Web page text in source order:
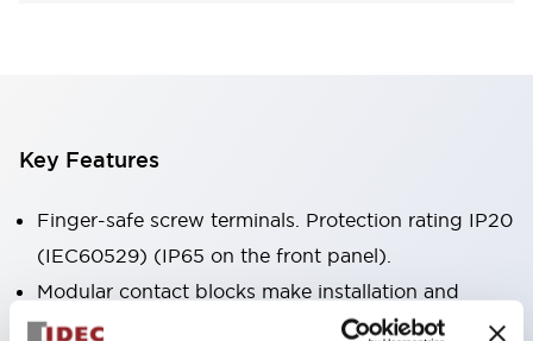
Key Features
Finger-safe screw terminals. Protection rating IP20
(IEC60529) (IP65 on the front panel).
Modular contact blocks make installation and
removal more convenient.